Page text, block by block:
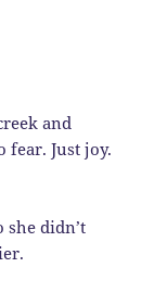
and
Just joy.
she didn’t